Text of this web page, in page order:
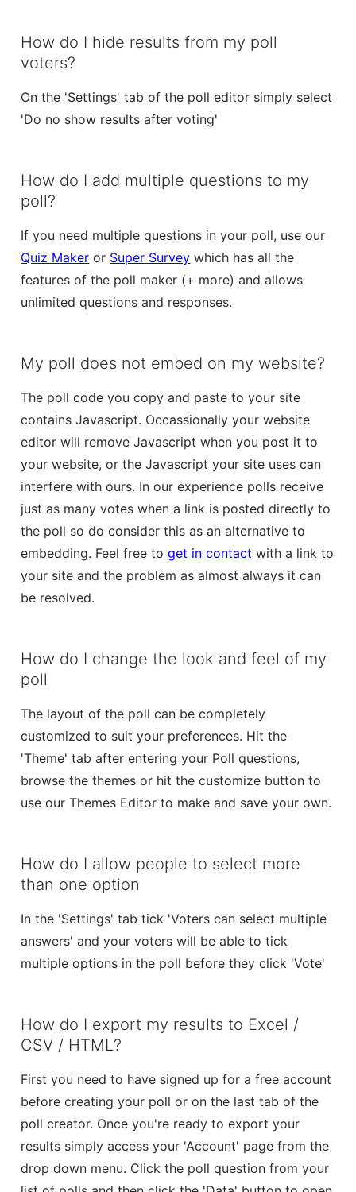
How do I hide results from my poll
voters?
On the 'Settings' tab of the poll editor simply select
'Do no show results after voting'
How do I add multiple questions to my
poll?
If you need multiple questions in your poll, use our
Quiz Maker or Super Survey which has all the
features of the poll maker (+ more) and allows
unlimited questions and responses.
My poll does not embed on my website?
The poll code you copy and paste to your site
contains Javascript. Occassionally your website
editor will remove Javascript when you post it to
your website, or the Javascript your site uses can
interfere with ours. In our experience polls receive
just as many votes when a link is posted directly to
the poll so do consider this as an alternative to
embedding. Feel free toget in contact with a link to
your site and the problem as almost always it can
be resolved.
How do I change the look and feel of my
poll
The layout of the poll can be completely
customized to suit your preferences. Hit the
'Theme' tab after entering your Poll questions,
browse the themes or hit the customize button to
use our Themes Editor to make and save your own.
How do I allow people to select more
than one option
In the 'Settings' tab tick 'Voters can select multiple
answers' and your voters will be able to tick
multiple options in the poll before they click 'Vote'
How do I export my results to Excel /
CSV / HTML?
First you need to have signed up for a free account
before creating your poll or on the last tab of the
poll creator. Once you're ready to export your
results simply access your 'Account' page from the
drop down menu. Click the poll question from your